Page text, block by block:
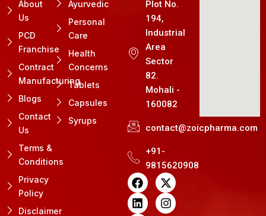
About
Us
PCD
Franchise
Contract
Manufacturing
Blogs
Contact
Us
Terms &
Conditions
Privacy
Policy
Disclaimer
Ayurvedic
Personal
Care
Health
Concerns
Tablets
Capsules
Syrups
Plot No.
194,
Industrial
Area
Sector
82.
Mohali -
160082
contact@zoicpharma.com
+91-
9815620908
F
a
c
e
X
-
t
w
L
i
n
k
I
n
s
t
P
i
n
t